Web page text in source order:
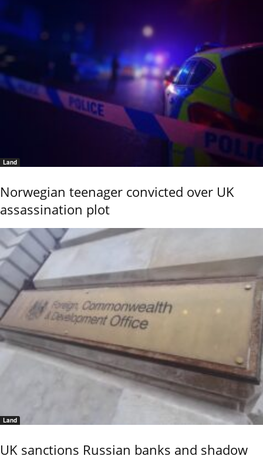
Land
Norwegian teenager convicted over UK
assassination plot
Land
UK sanctions Russian banks and shadow